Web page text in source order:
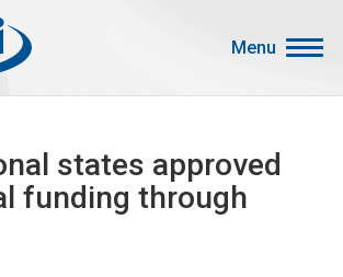
Menu
states approved
funding through